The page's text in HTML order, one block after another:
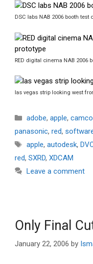
DSC labs NAB 2006 booth test
RED digital cinema NAB 2006
las vegas strip looking west
Categories
adobe, apple,
panasonic, red,
Tags
apple, autodesk,
red, SXRD, XDCAM
Leave a comment
Only Final
January 22, 2006 by